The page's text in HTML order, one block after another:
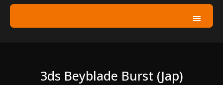
3ds Beyblade Burst (jap)